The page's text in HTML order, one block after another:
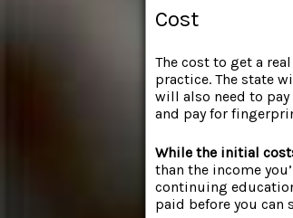
Cost
The cost to get a
practice. The state
will also need to pay
and pay for
While the initial
than the income
continuing
paid before you can